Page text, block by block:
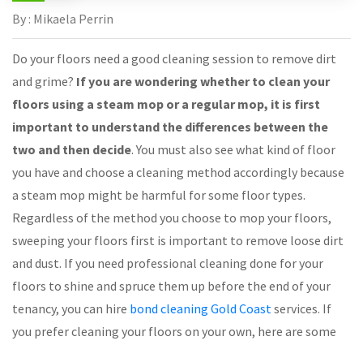
By : Mikaela Perrin
Do your floors need a good cleaning session to remove dirt
and grime? If you are wondering whether to clean your
floors using a steam mop or a regular mop, it is first
important to understand the differences between the
two and then decide. You must also see what kind of floor
you have and choose a cleaning method accordingly because
a steam mop might be harmful for some floor types.
Regardless of the method you choose to mop your floors,
sweeping your floors first is important to remove loose dirt
and dust. If you need professional cleaning done for your
floors to shine and spruce them up before the end of your
tenancy, you can hire bond cleaning Gold Coastservices. If
you prefer cleaning your floors on your own, here are some